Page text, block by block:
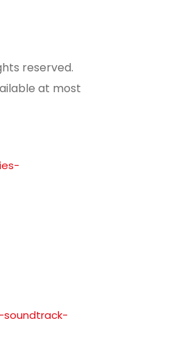
reserved.
at most